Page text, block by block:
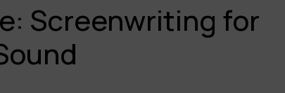
Screenwriting for